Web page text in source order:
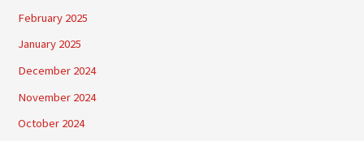
February 2025
January 2025
December 2024
November 2024
October 2024